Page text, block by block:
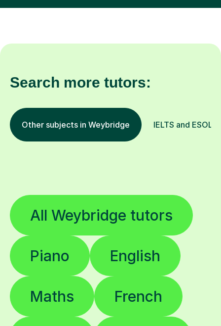
Search more tutors:
Other subjects in Weybridge IELTS and ESOL
All Weybridge tutors
Piano English
Maths French